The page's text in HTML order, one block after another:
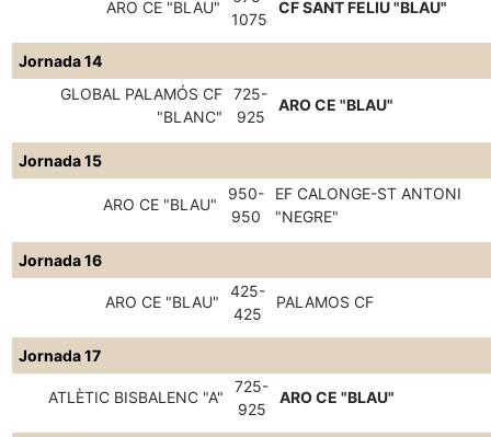
ARO CE "BLAU"
1075
CF SANT FELIU "BLAU"
Jornada 14
GLOBAL PALAMÓS CF
"BLANC"
725-
925
ARO CE "BLAU"
Jornada 15
ARO CE "BLAU"
950-
950
EF CALONGE-ST ANTONI
"NEGRE"
Jornada 16
ARO CE "BLAU"
425-
425
PALAMOS CF
Jornada 17
ATLÈTIC BISBALENC "A"
725-
925
ARO CE "BLAU"